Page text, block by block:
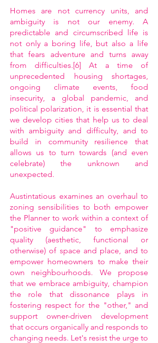
Homes are not currency units, and
ambiguity is not our enemy. A
predictable and circumscribed life is
not only a boring life, but also a life
that fears adventure and turns away
from difficulties.[6] At a time of
unprecedented housing shortages,
ongoing climate events, food
insecurity, a global pandemic, and
political polarization, it is essential that
we develop cities that help us to deal
with ambiguity and difficulty, and to
build in community resilience that
allows us to turn towards (and even
celebrate) the unknown and
unexpected.
Austintatious examines an overhaul to
zoning sensibilities to both empower
the Planner to work within a context of
"positive guidance" to emphasize
quality (aesthetic, functional or
otherwise) of space and place, and to
empower homeowners to make their
own neighbourhoods. We propose
that we embrace ambiguity, champion
the role that dissonance plays in
fostering respect for the "other," and
support owner-driven development
that occurs organically and responds to
changing needs. Let's resist the urge to